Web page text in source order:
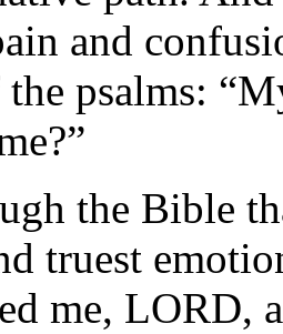
and
the psalms:
the Bible
truest
me,